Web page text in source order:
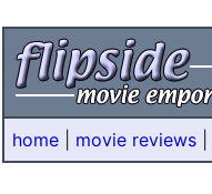
home movie reviews